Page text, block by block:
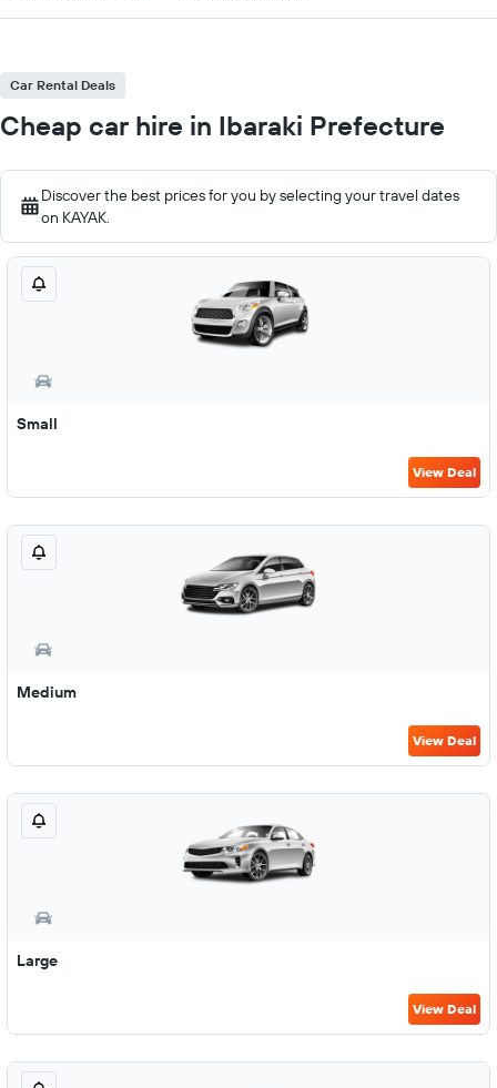
Car Rental Deals
Cheap car hire in Ibaraki Prefecture
Discover the best prices for you by selecting your travel dates
on KAYAK.
Small
View Deal
Medium
View Deal
Large
View Deal